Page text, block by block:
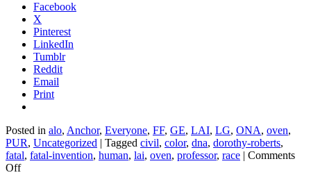
Facebook
X
Pinterest
LinkedIn
Tumblr
Reddit
Email
Print
Posted in alo, Anchor, Everyone, FF, GE, LAI, LG, ONA, oven,
PUR, Uncategorized | Tagged civil, color, dna, dorothy-roberts,
fatal, fatal-invention, human, lai, oven, professor, race | Comments
Offon